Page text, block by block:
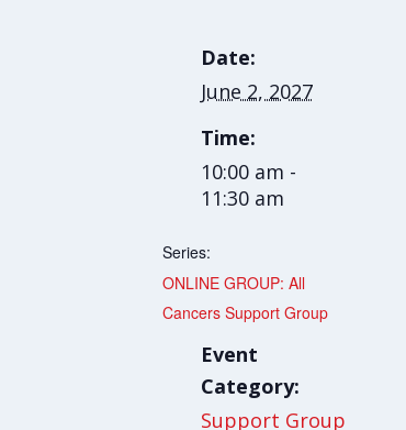
Date:
June 2, 2027
Time:
10:00 am -
11:30 am
Series:
ONLINE GROUP: All
Cancers Support Group
Event
Category:
Support Group